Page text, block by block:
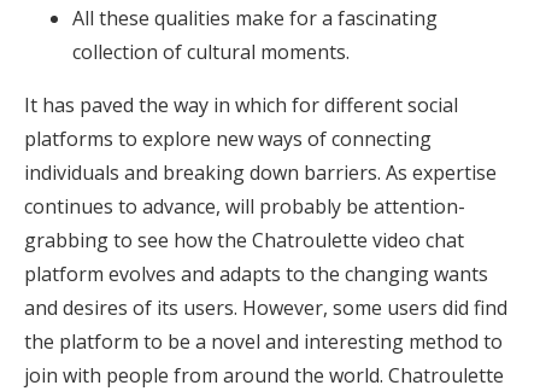
All these qualities make for a fascinating
collection of cultural moments.
It has paved the way in which for different social
platforms to explore new ways of connecting
individuals and breaking down barriers. As expertise
continues to advance, will probably be attention-
grabbing to see how the Chatroulette video chat
platform evolves and adapts to the changing wants
and desires of its users. However, some users did find
the platform to be a novel and interesting method to
join with people from around the world. Chatroulette